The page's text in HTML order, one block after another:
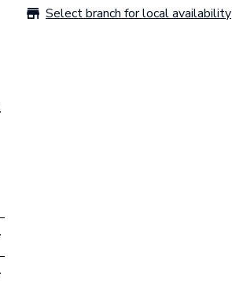
Select branch for local availability